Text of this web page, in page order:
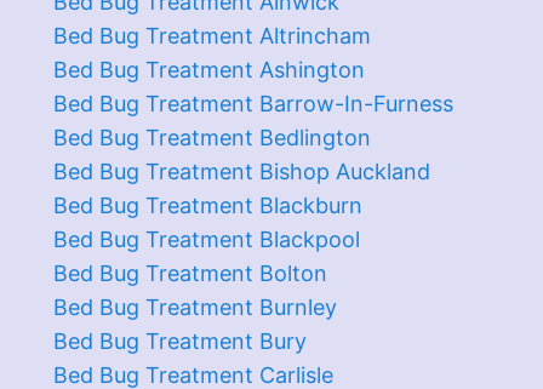
Bed Bug Treatment Altrincham
Bed Bug Treatment Ashington
Bed Bug Treatment Barrow-In-Furness
Bed Bug Treatment Bedlington
Bed Bug Treatment Bishop Auckland
Bed Bug Treatment Blackburn
Bed Bug Treatment Blackpool
Bed Bug Treatment Bolton
Bed Bug Treatment Burnley
Bed Bug Treatment Bury
Bed Bug Treatment Carlisle